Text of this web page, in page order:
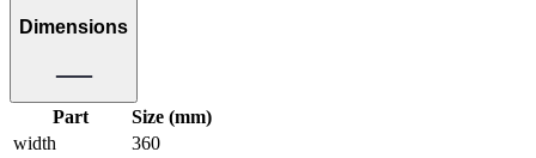
Dimensions
Part
Size (mm)
width
360